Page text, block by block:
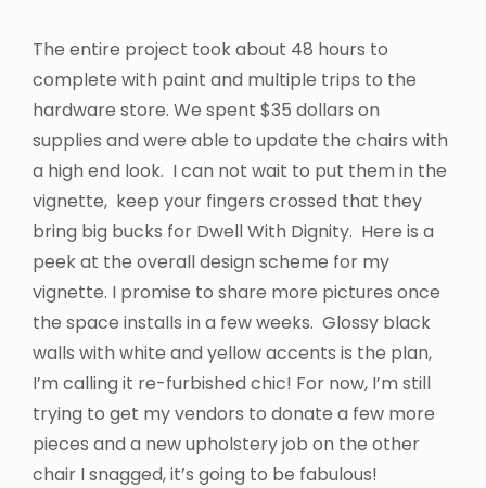
The entire project took about 48 hours to
complete with paint and multiple trips to the
hardware store. We spent $35 dollars on
supplies and were able to update the chairs with
a high end look. I can not wait to put them in the
vignette, keep your fingers crossed that they
bring big bucks for Dwell With Dignity. Here is a
peek at the overall design scheme for my
vignette. I promise to share more pictures once
the space installs in a few weeks. Glossy black
walls with white and yellow accents is the plan,
I’m calling it re-furbished chic! For now, I’m still
trying to get my vendors to donate a few more
pieces and a new upholstery job on the other
chair I snagged, it’s going to be fabulous!